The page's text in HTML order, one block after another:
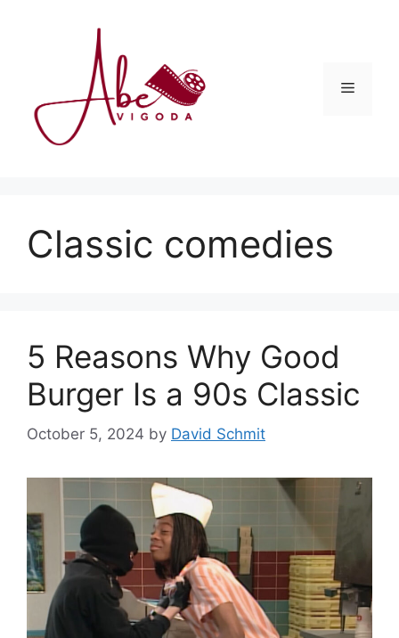
Menu
Classic comedies
5 Reasons Why Good
Burger Is a 90s Classic
October 5, 2024 by David Schmit